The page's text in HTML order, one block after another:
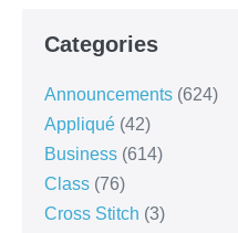
Categories
Announcements (624)
Appliqué (42)
Business (614)
Class (76)
Cross Stitch (3)